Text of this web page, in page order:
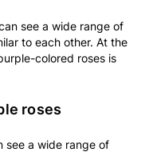
see a wide range of
to each other. At the
colored roses is
roses
see a wide range of